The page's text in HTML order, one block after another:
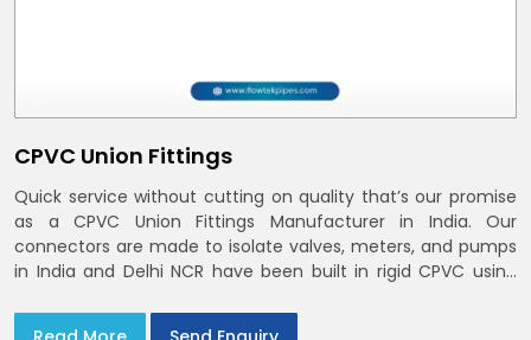
CPVC Union Fittings
Quick service without cutting on quality that’s our promise
as a CPVC Union Fittings Manufacturer in India. Our
connectors are made to isolate valves, meters, and pumps
in India and Delhi NCR have been built in rigid CPVC using